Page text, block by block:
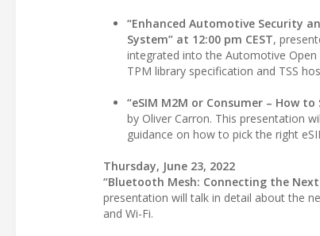
“Enhanced Automotive Security
System” at 12:00 pm CEST,
integrated into the Automotive
TPM library specification and TSS
“eSIM M2M or Consumer – How
by Oliver Carron. This presentation
guidance on how to pick the right
Thursday, June 23, 2022
“Bluetooth Mesh: Connecting the
presentation will talk in detail about the
and Wi-Fi.